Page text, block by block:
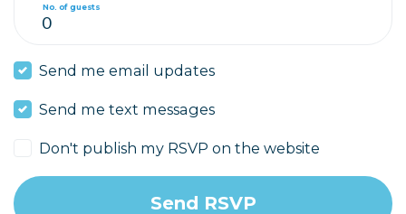
No. of guests
Send me email updates
Send me text messages
Don't publish my RSVP on the website